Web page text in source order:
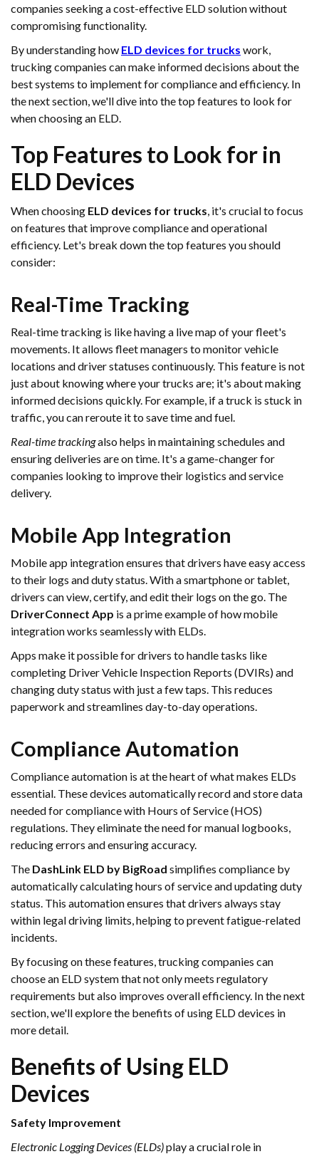
companies seeking a cost-effective ELD solution without
compromising functionality.
By understanding how ELD devices for trucks work,
trucking companies can make informed decisions about the
best systems to implement for compliance and efficiency. In
the next section, we'll dive into the top features to look for
when choosing an ELD.
Top Features to Look for in
ELD Devices
When choosing ELD devices for trucks, it's crucial to focus
on features that improve compliance and operational
efficiency. Let's break down the top features you should
consider:
Real-Time Tracking
Real-time tracking is like having a live map of your fleet's
movements. It allows fleet managers to monitor vehicle
locations and driver statuses continuously. This feature is not
just about knowing where your trucks are; it's about making
informed decisions quickly. For example, if a truck is stuck in
traffic, you can reroute it to save time and fuel.
Real-time trackingalso helps in maintaining schedules and
ensuring deliveries are on time. It's a game-changer for
companies looking to improve their logistics and service
delivery.
Mobile App Integration
Mobile app integration ensures that drivers have easy access
to their logs and duty status. With a smartphone or tablet,
drivers can view, certify, and edit their logs on the go. The
DriverConnect App is a prime example of how mobile
integration works seamlessly with ELDs.
Apps make it possible for drivers to handle tasks like
completing Driver Vehicle Inspection Reports (DVIRs) and
changing duty status with just a few taps. This reduces
paperwork and streamlines day-to-day operations.
Compliance Automation
Compliance automation is at the heart of what makes ELDs
essential. These devices automatically record and store data
needed for compliance with Hours of Service (HOS)
regulations. They eliminate the need for manual logbooks,
reducing errors and ensuring accuracy.
The DashLink ELD by BigRoad simplifies compliance by
automatically calculating hours of service and updating duty
status. This automation ensures that drivers always stay
within legal driving limits, helping to prevent fatigue-related
incidents.
By focusing on these features, trucking companies can
choose an ELD system that not only meets regulatory
requirements but also improves overall efficiency. In the next
section, we'll explore the benefits of using ELD devices in
more detail.
Benefits of Using ELD
Devices
Safety Improvement
Electronic Logging Devices (ELDs)play a crucial role in